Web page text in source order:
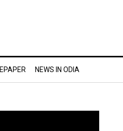
EPAPER NEWS IN ODIA